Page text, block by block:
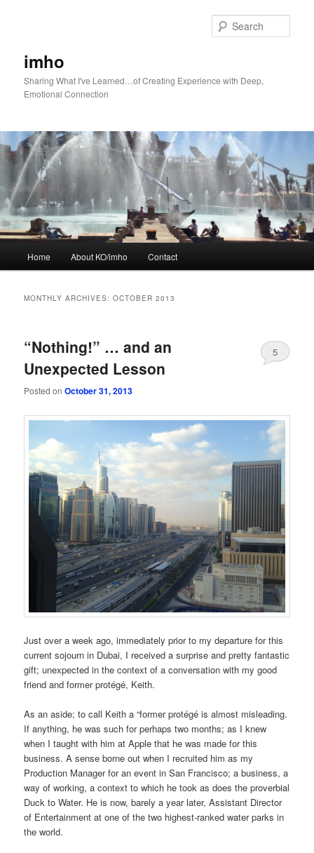
imho
Sharing What I've Learned…of Creating Experience with Deep,
Emotional Connection
Home About KO/imho Contact
MONTHLY ARCHIVES:OCTOBER 2013
“Nothing!” … and an
Unexpected Lesson
Posted onOctober 31, 2013
5
Just over a week ago, immediately prior to my departure for this
current sojourn in Dubai, I received a surprise and pretty fantastic
gift; unexpected in the context of a conversation with my good
friend and former protégé, Keith.
As an aside; to call Keith a “former protégé is almost misleading.
If anything, he was such for perhaps two months; as I knew
when I taught with him at Apple that he was made for this
business. A sense borne out when I recruited him as my
Production Manager for an event in San Francisco; a business, a
way of working, a context to which he took as does the proverbial
Duck to Water. He is now, barely a year later, Assistant Director
of Entertainment at one of the two highest-ranked water parks in
the world.